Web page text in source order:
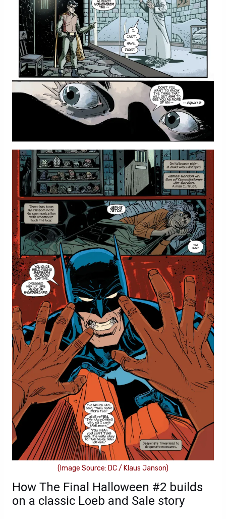
(Image Source: DC / Klaus Janson)
How The Final Halloween #2 builds
on a classic Loeb and Sale story